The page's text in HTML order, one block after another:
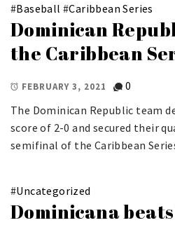
#Baseball #Caribbean Series
Dominican
the Caribbean
FEBRUARY 3, 2021
0
The Dominican Republic team
score of 2-0 and secured their
semifinal of the Caribbean
#Uncategorized
Dominicana beats